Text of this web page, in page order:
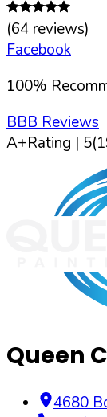
(64 reviews)
Facebook
100%
BBB Reviews
A+Rating | 5(
Queen
4680